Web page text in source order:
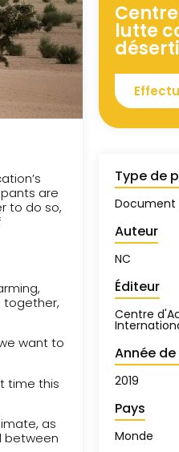
are
to do so,
together,
want to
time this
as
between
lutte
Type de
Document
Auteur
NC
Éditeur
Centre
Année
2019
Pays
Monde